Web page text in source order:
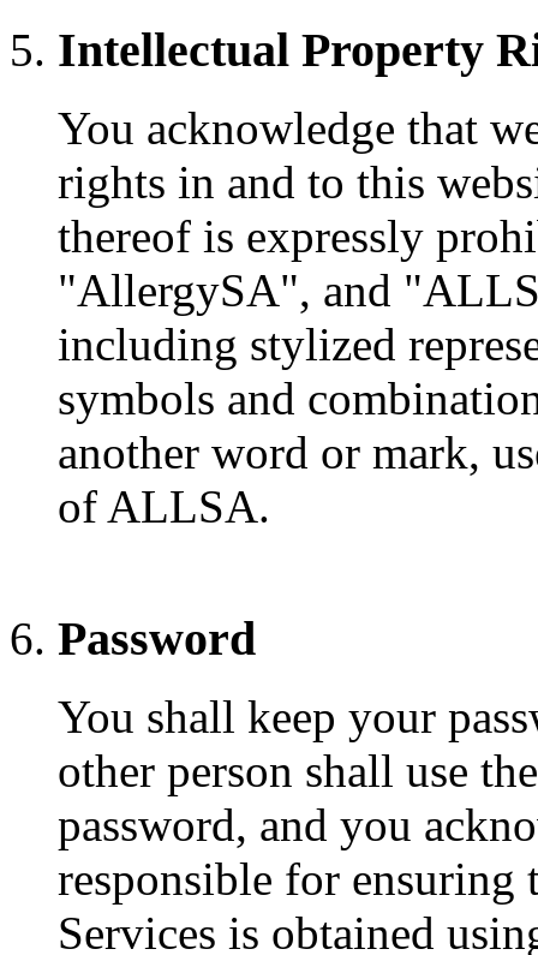
Intellectual Property
You acknowledge that
rights in and to this
thereof is expressly
"AllergySA", and
including stylized
symbols and
another word or mark,
of ALLSA.
Password
You shall keep your
other person shall use
password, and you
responsible for ensuring
Services is obtained